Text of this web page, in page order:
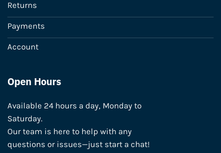
Returns
Payments
Account
Open Hours
Available 24 hours a day, Monday to
Saturday.
Our team is here to help with any
questions or issues—just start a chat!